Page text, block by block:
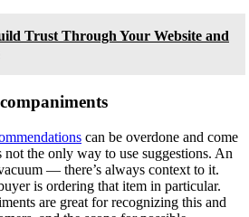
Trust Through Your Website and
can be overdone and come
not the only way to use suggestions. An
— there’s always context to it.
is ordering that item in particular.
are great for recognizing this and